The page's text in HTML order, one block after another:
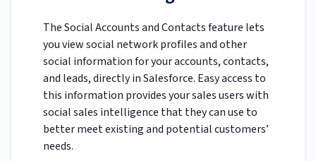
The Social Accounts and Contacts feature lets
you view social network profiles and other
social information for your accounts, contacts,
and leads, directly in Salesforce. Easy access to
this information provides your sales users with
social sales intelligence that they can use to
better meet existing and potential customers’
needs.